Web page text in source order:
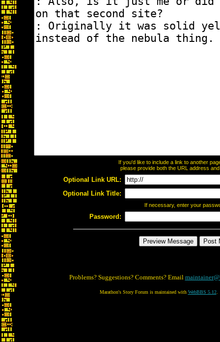
If you'd like to include a link to another
please provide both the URL address
Optional Link URL:
Optional Link Title:
If necessary, enter your
Password:
Problems? Suggestions? Comments? Email
Marathon's Story Forum is maintained with WebBBS 5.12.